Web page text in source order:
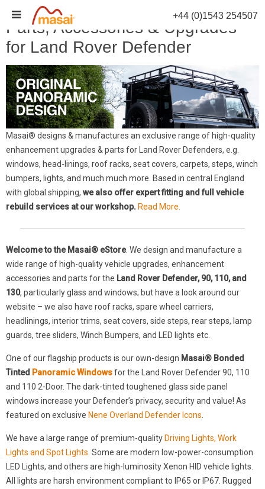
Skip
to
content
Parts, Accessories & Upgrades
for Land Rover Defender
Masai® designs & manufactures an exclusive range of high-quality
enhancement upgrades & parts for Land Rover Defenders, e.g.
windows, head-linings, roof racks, seat covers, carpets, steps, winch
bumpers, lights, and much much more. Based in central England
with global shipping, we also offer expert fitting and full vehicle
rebuild services at our workshop. Read More.
Welcome to the Masai® eStore. We design and manufacture a
wide range of high-quality vehicle upgrades, enhancement
accessories and parts for the Land Rover Defender, 90, 110, and
130, particularly glass and windows; but have a look around our
website – we also have roof racks, spare wheel carriers,
headlinings, interior trims, seat covers, side steps, rear steps, lamp
guards, tree sliders, Winch Bumpers, and LED lights etc.
One of our flagship products is our own-design Masai® Bonded
Tinted Panoramic Windowsfor the Land Rover Defender 90, 110
and 110 2-Door. The dark-tinted toughened glass side panel
windows increase your Defender’s privacy, security and value! As
featured on exclusive Nene Overland Defender Icons.
We have a large range of premium-quality Driving Lights, Work
Lights and Spot Lights. Some are modern low-power-consumption
LED Lights, and others are high-luminosity Xenon HID vehicle lights.
All lights are harsh environment compliant to IP65 or IP67. Rugged
+44 (0)1543 254507